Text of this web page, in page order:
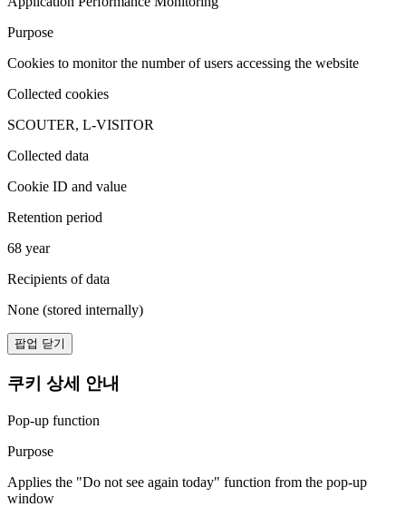
Purpose
Cookies to monitor the number of users accessing the website
Collected cookies
SCOUTER, L-VISITOR
Collected data
Cookie ID and value
Retention period
68 year
Recipients of data
None (stored internally)
팝업 닫기
쿠키 상세 안내
Pop-up function
Purpose
Applies the "Do not see again today" function from the pop-up
window